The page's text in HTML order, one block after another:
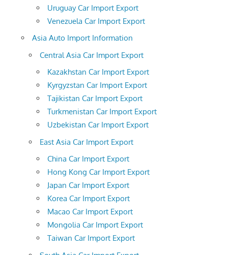
Uruguay Car Import Export
Venezuela Car Import Export
Asia Auto Import Information
Central Asia Car Import Export
Kazakhstan Car Import Export
Kyrgyzstan Car Import Export
Tajikistan Car Import Export
Turkmenistan Car Import Export
Uzbekistan Car Import Export
East Asia Car Import Export
China Car Import Export
Hong Kong Car Import Export
Japan Car Import Export
Korea Car Import Export
Macao Car Import Export
Mongolia Car Import Export
Taiwan Car Import Export